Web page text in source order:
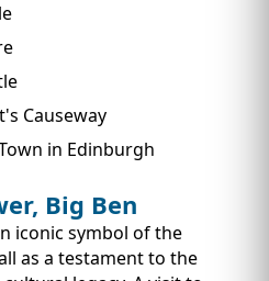
Causeway
in Edinburgh
Big Ben
iconic symbol of the
as a testament to the